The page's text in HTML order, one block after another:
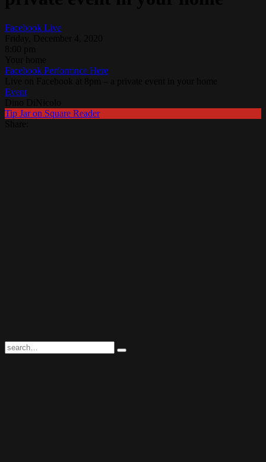
Facebook Live
Facebook Performnce Here
Event
Tip Jar on Square Reader